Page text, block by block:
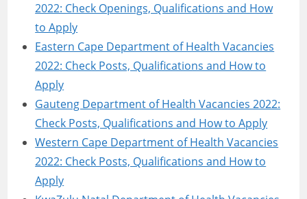
2022: Check Openings, Qualifications and How
to Apply
Eastern Cape Department of Health Vacancies
2022: Check Posts, Qualifications and How to
Apply
Gauteng Department of Health Vacancies 2022:
Check Posts, Qualifications and How to Apply
Western Cape Department of Health Vacancies
2022: Check Posts, Qualifications and How to
Apply